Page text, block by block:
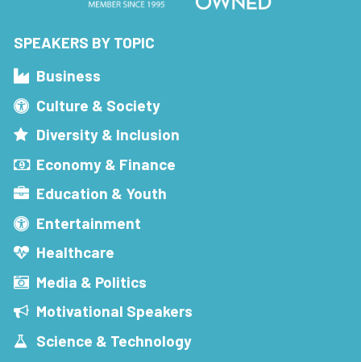
SPEAKERS BY TOPIC
Business
Culture & Society
Diversity & Inclusion
Economy & Finance
Education & Youth
Entertainment
Healthcare
Media & Politics
Motivational Speakers
Science & Technology